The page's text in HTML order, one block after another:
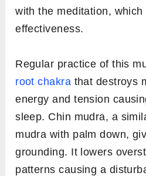
with the meditation,
effectiveness.
Regular practice of this
root chakra that destroys
energy and tension
sleep. Chin mudra, a
mudra with palm down,
grounding. It lowers
patterns causing a